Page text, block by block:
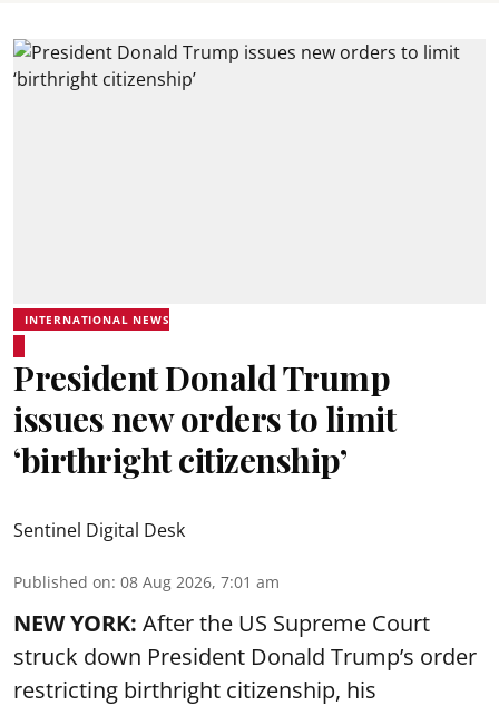
INTERNATIONAL NEWS
President Donald Trump
issues new orders to limit
‘birthright citizenship’
Sentinel Digital Desk
Published on: 08 Aug 2026, 7:01 am
NEW YORK: After the US Supreme Court
struck down President Donald Trump’s order
restricting birthright citizenship, his